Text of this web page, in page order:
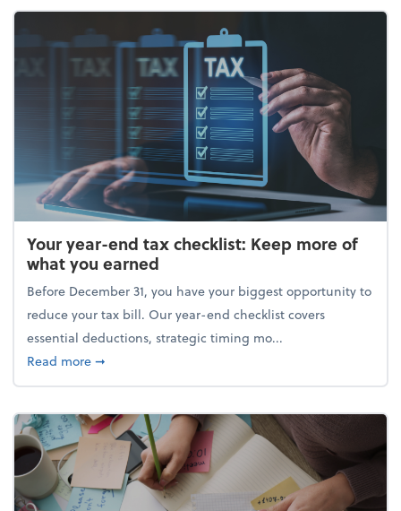
Your year-end tax checklist: Keep more of
what you earned
Before December 31, you have your biggest opportunity to
reduce your tax bill. Our year-end checklist covers
essential deductions, strategic timing mo...
Read moreabout Your year-end tax checklist: Keep more of
➞